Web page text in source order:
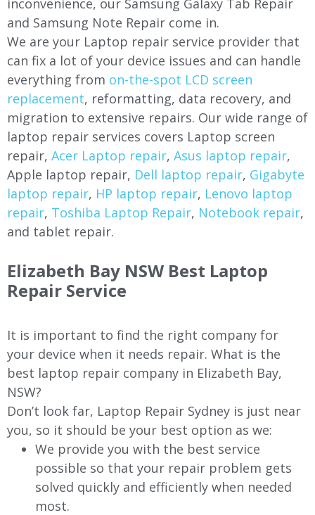
inconvenience, our Samsung Galaxy Tab Repair
and Samsung Note Repair come in.
We are your Laptop repair service provider that
can fix a lot of your device issues and can handle
everything from on-the-spot LCD screen
replacement, reformatting, data recovery, and
migration to extensive repairs. Our wide range of
laptop repair services covers Laptop screen
repair, Acer Laptop repair, Asus laptop repair,
Apple laptop repair, Dell laptop repair, Gigabyte
laptop repair, HP laptop repair, Lenovo laptop
repair, Toshiba Laptop Repair, Notebook repair,
and tablet repair.
Elizabeth Bay NSW Best Laptop
Repair Service
It is important to find the right company for
your device when it needs repair. What is the
best laptop repair company in Elizabeth Bay,
NSW?
Don’t look far, Laptop Repair Sydney is just near
you, so it should be your best option as we:
We provide you with the best service
possible so that your repair problem gets
solved quickly and efficiently when needed
most.